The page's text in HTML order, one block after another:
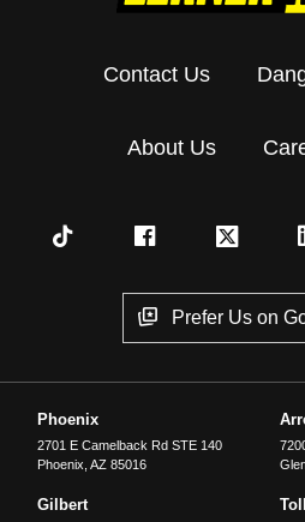
Contact Us
About Us
Prefer Us on
Phoenix
2701 E Camelback Rd STE 140
Phoenix ,AZ 85016
Gilbert